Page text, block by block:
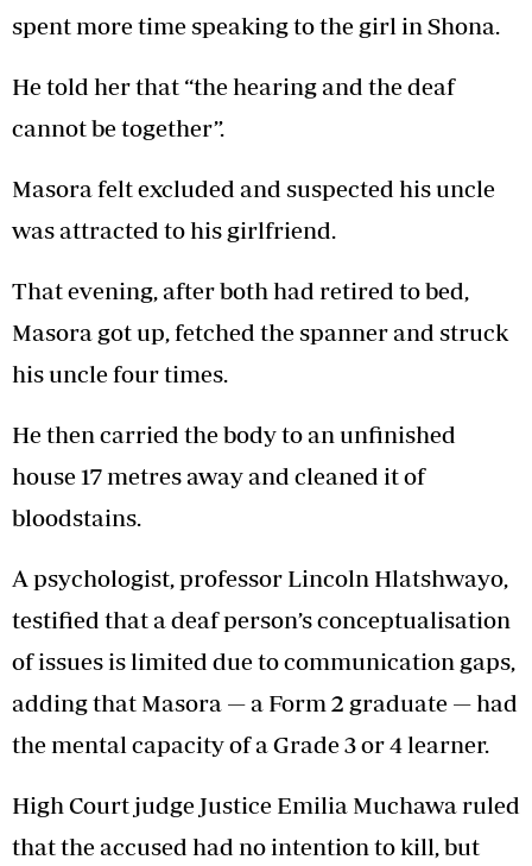
spent more time speaking to the girl in Shona.
He told her that “the hearing and the deaf
cannot be together”.
Masora felt excluded and suspected his uncle
was attracted to his girlfriend.
That evening, after both had retired to bed,
Masora got up, fetched the spanner and struck
his uncle four times.
He then carried the body to an unfinished
house 17 metres away and cleaned it of
bloodstains.
A psychologist, professor Lincoln Hlatshwayo,
testified that a deaf person’s conceptualisation
of issues is limited due to communication gaps,
adding that Masora — a Form 2 graduate — had
the mental capacity of a Grade 3 or 4 learner.
High Court judge Justice Emilia Muchawa ruled
that the accused had no intention to kill, but